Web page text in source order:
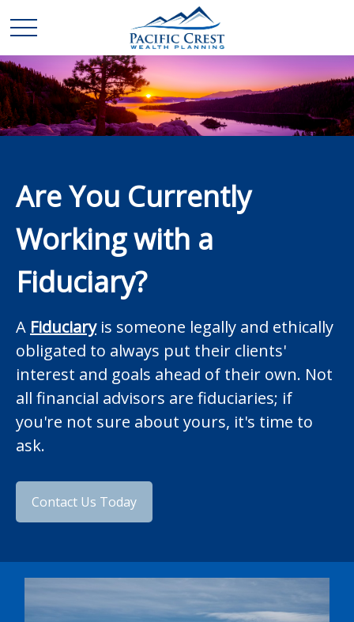
Are You Currently
Working with a
Fiduciary?
A Fiduciaryis someone legally and ethically
obligated to always put their clients'
interest and goals ahead of their own. Not
all financial advisors are fiduciaries; if
you're not sure about yours, it's time to
ask.
Contact Us Today